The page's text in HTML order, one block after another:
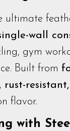
wall
gym
Built from
rust-
flavor.
with